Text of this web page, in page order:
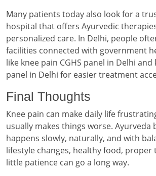
Many patients today also look for a
hospital that offers Ayurvedic
personalized care. In Delhi, people
facilities connected with government
like knee pain CGHS panel in Delhi and
panel in Delhi for easier treatment
Final Thoughts
Knee pain can make daily life
usually makes things worse. Ayurveda
happens slowly, naturally, and with
lifestyle changes, healthy food, proper
little patience can go a long way.